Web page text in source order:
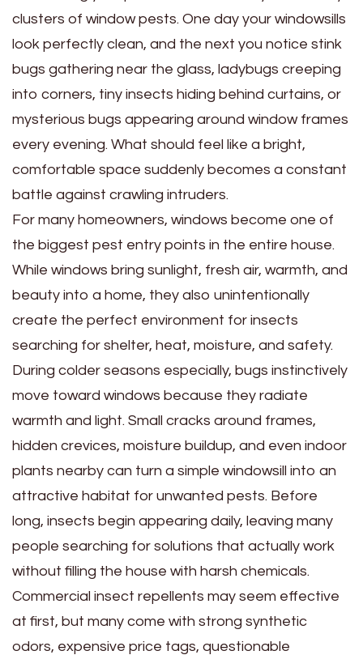
clusters of window pests. One day your windowsills
look perfectly clean, and the next you notice stink
bugs gathering near the glass, ladybugs creeping
into corners, tiny insects hiding behind curtains, or
mysterious bugs appearing around window frames
every evening. What should feel like a bright,
comfortable space suddenly becomes a constant
battle against crawling intruders.
For many homeowners, windows become one of
the biggest pest entry points in the entire house.
While windows bring sunlight, fresh air, warmth, and
beauty into a home, they also unintentionally
create the perfect environment for insects
searching for shelter, heat, moisture, and safety.
During colder seasons especially, bugs instinctively
move toward windows because they radiate
warmth and light. Small cracks around frames,
hidden crevices, moisture buildup, and even indoor
plants nearby can turn a simple windowsill into an
attractive habitat for unwanted pests. Before
long, insects begin appearing daily, leaving many
people searching for solutions that actually work
without filling the house with harsh chemicals.
Commercial insect repellents may seem effective
at first, but many come with strong synthetic
odors, expensive price tags, questionable